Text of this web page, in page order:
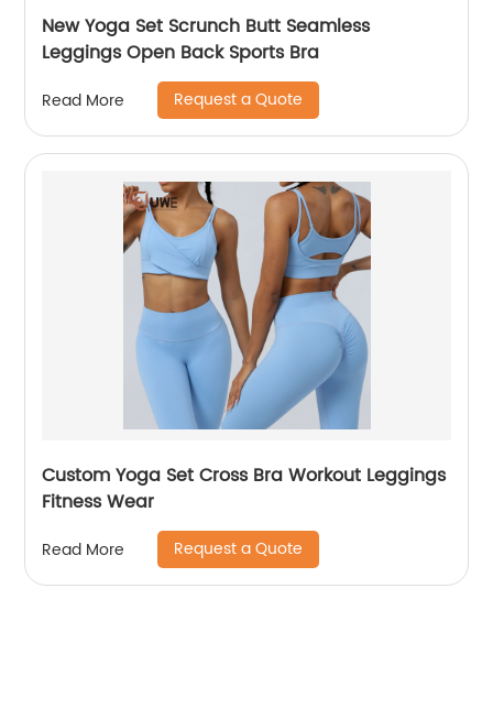
New Yoga Set Scrunch Butt Seamless
Leggings Open Back Sports Bra
Read More Request a Quote
Custom Yoga Set Cross Bra Workout Leggings
Fitness Wear
Read More Request a Quote